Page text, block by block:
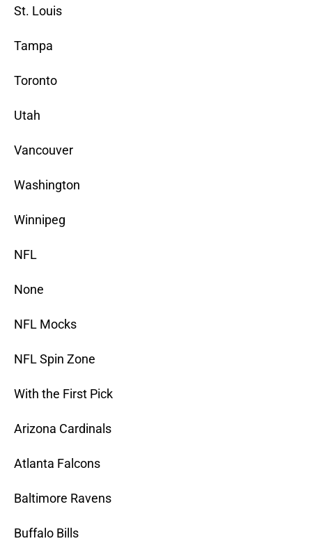
St. Louis
Tampa
Toronto
Utah
Vancouver
Washington
Winnipeg
NFL
None
NFL Mocks
NFL Spin Zone
With the First Pick
Arizona Cardinals
Atlanta Falcons
Baltimore Ravens
Buffalo Bills